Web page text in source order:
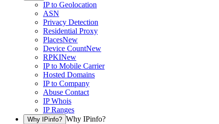
IP to Geolocation
ASN
Privacy Detection
Residential Proxy
PlacesNew
Device CountNew
RPKINew
IP to Mobile Carrier
Hosted Domains
IP to Company
Abuse Contact
IP Whois
IP Ranges
Why IPinfo? Why IPinfo?